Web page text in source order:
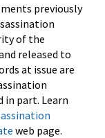
previously
of the
released to
at issue are
in part. Learn
web page.